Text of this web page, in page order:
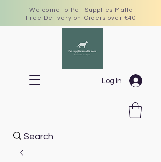
Welcome to Pet Supplies Malta
Free Delivery on Orders over €40
Log In